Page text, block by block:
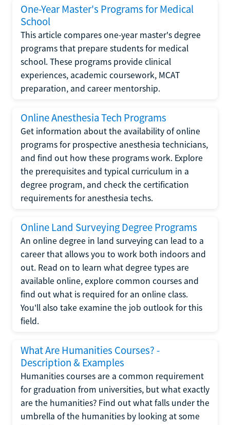
One-Year Master's Programs for Medical
School
This article compares one-year master's degree
programs that prepare students for medical
school. These programs provide clinical
experiences, academic coursework, MCAT
preparation, and career mentorship.
Online Anesthesia Tech Programs
Get information about the availability of online
programs for prospective anesthesia technicians,
and find out how these programs work. Explore
the prerequisites and typical curriculum in a
degree program, and check the certification
requirements for anesthesia techs.
Online Land Surveying Degree Programs
An online degree in land surveying can lead to a
career that allows you to work both indoors and
out. Read on to learn what degree types are
available online, explore common courses and
find out what is required for an online class.
You'll also take examine the job outlook for this
field.
What Are Humanities Courses? -
Description & Examples
Humanities courses are a common requirement
for graduation from universities, but what exactly
are the humanities? Find out what falls under the
umbrella of the humanities by looking at some